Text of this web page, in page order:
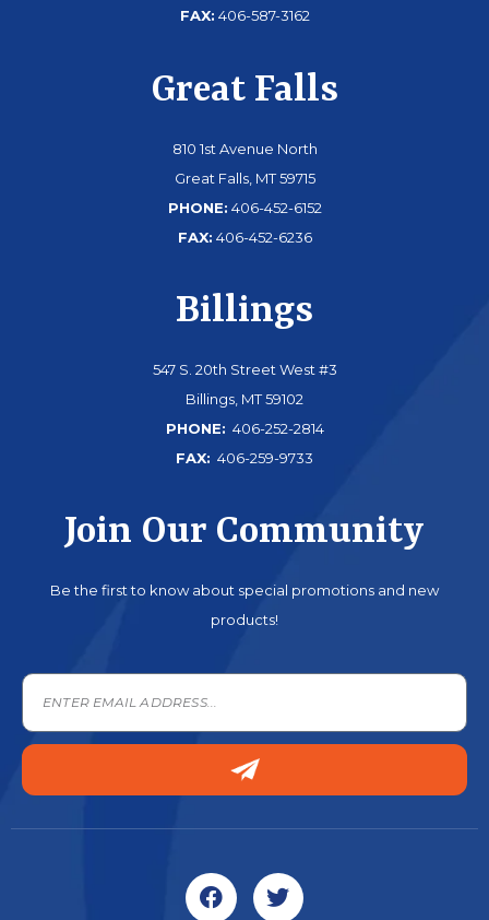
FAX: 406-587-3162
Great Falls
810 1st Avenue North
Great Falls, MT 59715
PHONE: 406-452-6152
FAX: 406-452-6236
Billings
547 S. 20th Street West #3
Billings, MT 59102
PHONE: 406-252-2814
FAX: 406-259-9733
Join Our Community
Be the first to know about special promotions and new
products!